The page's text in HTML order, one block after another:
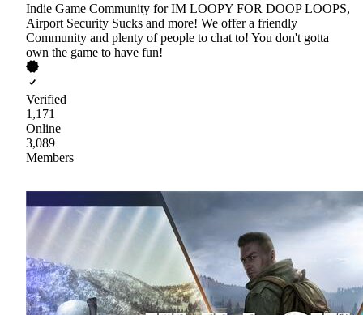
Indie Game Community for IM LOOPY FOR DOOP LOOPS,
Airport Security Sucks and more! We offer a friendly
Community and plenty of people to chat to! You don't gotta
own the game to have fun!
Verified
1,171
Online
3,089
Members